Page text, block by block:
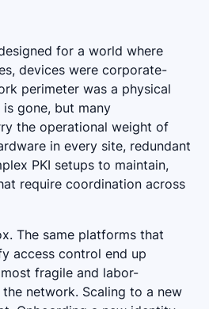
for a world where
devices were corporate-
perimeter was a physical
gone, but many
the operational weight of
in every site, redundant
PKI setups to maintain,
require coordination across
The same platforms that
access control end up
fragile and labor-
network. Scaling to a new